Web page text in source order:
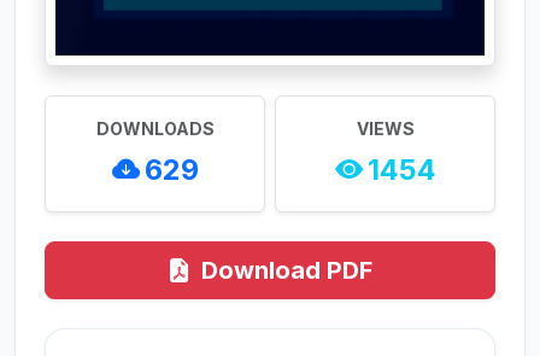
DOWNLOADS
629
VIEWS
1454
Download PDF